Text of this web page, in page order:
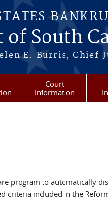
South
E. Burris, Chief
Court
Information
program to automatically
criteria included in the